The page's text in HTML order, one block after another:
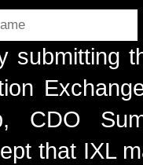
submitting
CDO
that IXL